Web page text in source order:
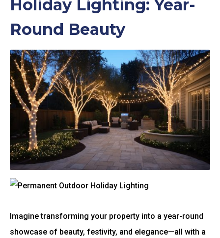
Holiday Lighting: Year-
Round Beauty
Imagine transforming your property into a year-round
showcase of beauty, festivity, and elegance—all with a